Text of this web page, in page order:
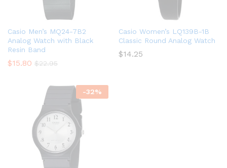
Casio Men’s MQ24-7B2
Analog Watch with Black
Resin Band
$15.80 $22.95
Casio Women’s LQ139B-1B
Classic Round Analog Watch
$14.25
-32%